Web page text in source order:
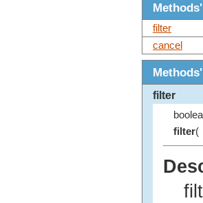
filter
cancel
filter
filter(